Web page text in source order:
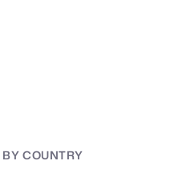
BY COUNTRY